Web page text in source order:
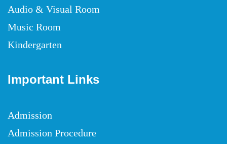
Audio & Visual Room
Music Room
Kindergarten
Important Links
Admission
Admission Procedure